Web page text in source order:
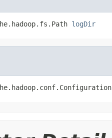
logDir